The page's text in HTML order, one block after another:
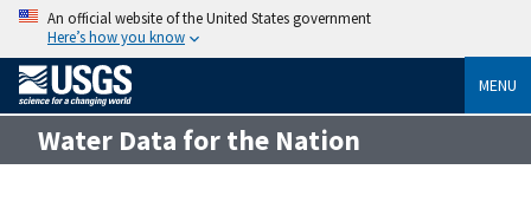
An official website of the United States government
Here’s how you know
MENU
Water Data for the Nation